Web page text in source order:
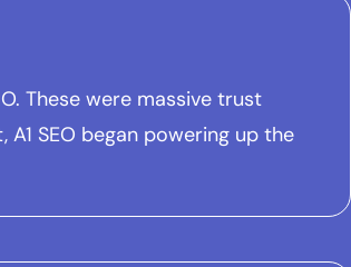
These were massive trust
SEO began powering up the